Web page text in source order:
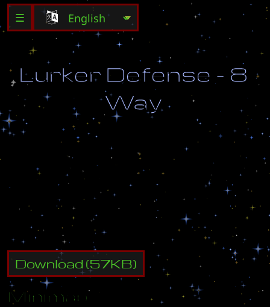
☰
Lurker Defense - 8
Way
a h e m w
e
m e g ew y n t
o
a
Download(57KB)
Minimap